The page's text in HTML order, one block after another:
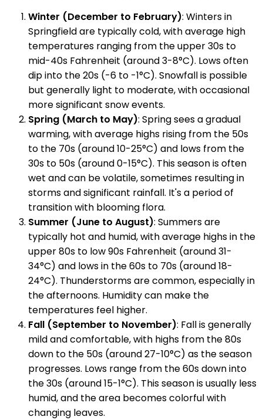
Winter (December to February): Winters in
Springfield are typically cold, with average high
temperatures ranging from the upper 30s to
mid-40s Fahrenheit (around 3-8°C). Lows often
dip into the 20s (-6 to -1°C). Snowfall is possible
but generally light to moderate, with occasional
more significant snow events.
Spring (March to May): Spring sees a gradual
warming, with average highs rising from the 50s
to the 70s (around 10-25°C) and lows from the
30s to 50s (around 0-15°C). This season is often
wet and can be volatile, sometimes resulting in
storms and significant rainfall. It's a period of
transition with blooming flora.
Summer (June to August): Summers are
typically hot and humid, with average highs in the
upper 80s to low 90s Fahrenheit (around 31-
34°C) and lows in the 60s to 70s (around 18-
24°C). Thunderstorms are common, especially in
the afternoons. Humidity can make the
temperatures feel higher.
Fall (September to November): Fall is generally
mild and comfortable, with highs from the 80s
down to the 50s (around 27-10°C) as the season
progresses. Lows range from the 60s down into
the 30s (around 15-1°C). This season is usually less
humid, and the area becomes colorful with
changing leaves.